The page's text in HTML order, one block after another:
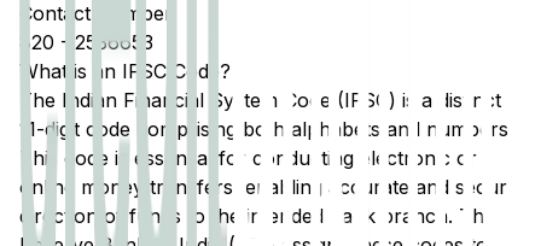
Contact Number
820 - 2536653
What is an IFSC Code?
The Indian Financial System Code (IFSC) is a distinct
11-digit code comprising both alphabets and numbers.
This code is essential for conducting electronic or
online money transfers, enabling accurate and secure
direction of funds to the intended bank branch. The